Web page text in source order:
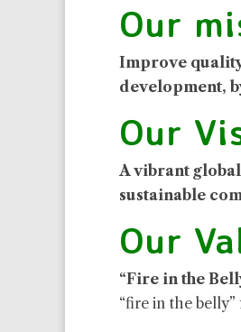
Our
Improve
development,
Our
A vibrant
sustainable
Our
“Fire in the
“fire in the